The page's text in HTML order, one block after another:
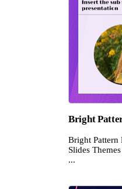
Bright
Bright Pattern
Slides
...